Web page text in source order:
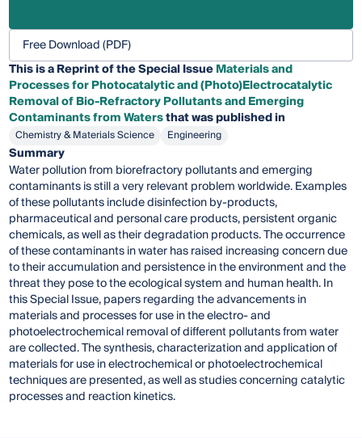
Free Download (PDF)
This is a Reprint of the Special IssueMaterials and
Processes for Photocatalytic and (Photo)Electrocatalytic
Removal of Bio-Refractory Pollutants and Emerging
Contaminants from Watersthat was published in
Chemistry & Materials Science Engineering
Summary
Water pollution from biorefractory pollutants and emerging
contaminants is still a very relevant problem worldwide. Examples
of these pollutants include disinfection by-products,
pharmaceutical and personal care products, persistent organic
chemicals, as well as their degradation products. The occurrence
of these contaminants in water has raised increasing concern due
to their accumulation and persistence in the environment and the
threat they pose to the ecological system and human health. In
this Special Issue, papers regarding the advancements in
materials and processes for use in the electro- and
photoelectrochemical removal of different pollutants from water
are collected. The synthesis, characterization and application of
materials for use in electrochemical or photoelectrochemical
techniques are presented, as well as studies concerning catalytic
processes and reaction kinetics.